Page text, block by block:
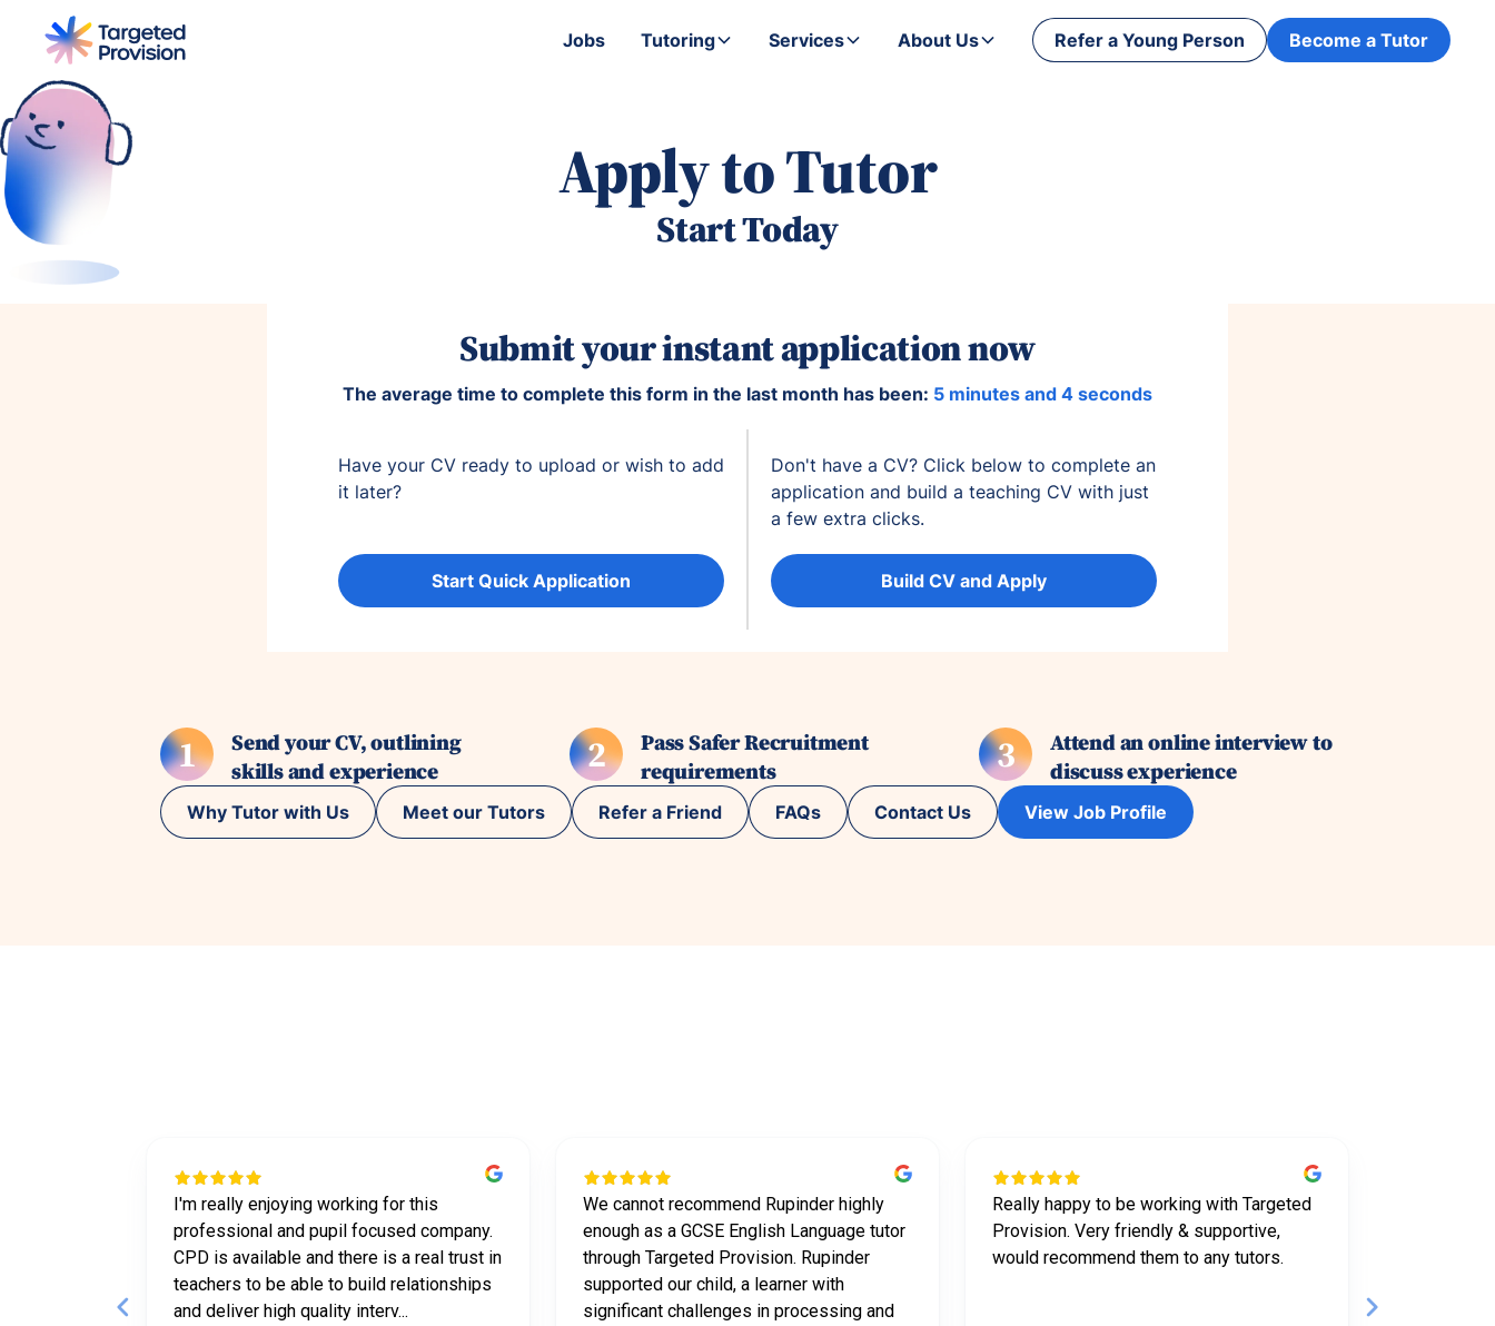
Jobs Tutoring Services About Us Refer a Young Person Become a Tutor
Apply to Tutor
Start Today
Submit your instant application now
The average time to complete this form in the last month has been: 5 minutes and 4 seconds
Have your CV ready to upload or wish to add
it later?
Start Quick Application
Don't have a CV? Click below to complete an
application and build a teaching CV with just
a few extra clicks.
Build CV and Apply
1
Send your CV, outlining
skills and experience
2
Pass Safer Recruitment
requirements
3
Attend an online interview to
discuss experience
Why Tutor with Us Meet our Tutors Refer a Friend FAQs Contact Us View Job Profile
I'm really enjoying working for this
professional and pupil focused company.
CPD is available and there is a real trust in
teachers to be able to build relationships
and deliver high quality interv...
We cannot recommend Rupinder highly
enough as a GCSE English Language tutor
through Targeted Provision. Rupinder
supported our child, a learner with
significant challenges in processing and
Really happy to be working with Targeted
Provision. Very friendly & supportive,
would recommend them to any tutors.